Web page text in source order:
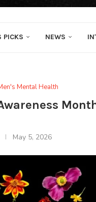
PICKS NEWS
Mental Health
May 5, 2026